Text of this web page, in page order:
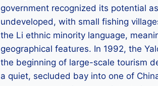
government recognized its potential
undeveloped, with small fishing
the Li ethnic minority language,
geographical features. In 1992, the
the beginning of large-scale tourism
a quiet, secluded bay into one of